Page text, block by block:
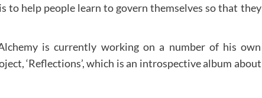
to help people learn to govern themselves so that they
is currently working on a number of his own
‘Reflections’, which is an introspective album about